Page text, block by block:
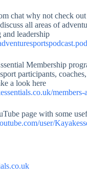
chat why not check
all areas of
leadership
Membership
participants,
a look here
members-
page with some
user/